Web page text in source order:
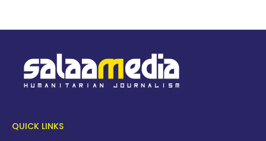
QUICK LINKS